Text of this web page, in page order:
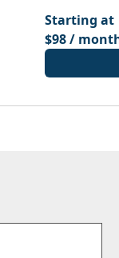
Starting at
$98 /